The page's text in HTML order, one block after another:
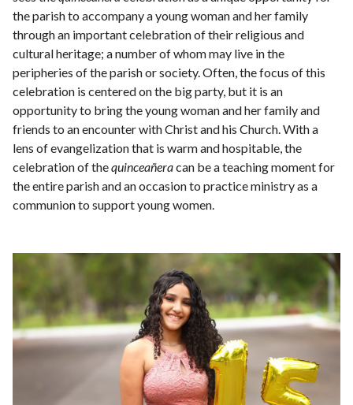
the parish to accompany a young woman and her family
through an important celebration of their religious and
cultural heritage; a number of whom may live in the
peripheries of the parish or society. Often, the focus of this
celebration is centered on the big party, but it is an
opportunity to bring the young woman and her family and
friends to an encounter with Christ and his Church. With a
lens of evangelization that is warm and hospitable, the
celebration of thequinceañeracan be a teaching moment for
the entire parish and an occasion to practice ministry as a
communion to support young women.